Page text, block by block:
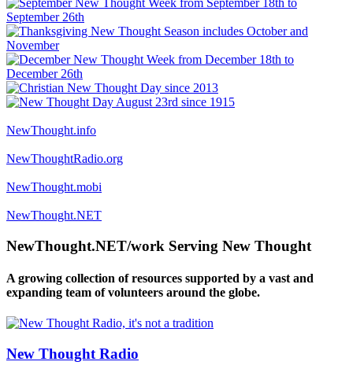
NewThought.info
NewThoughtRadio.org
NewThought.mobi
NewThought.NET
NewThought.NET/work Serving New Thought
A growing collection of resources supported by a vast and
expanding team of volunteers around the globe.
New Thought Radio